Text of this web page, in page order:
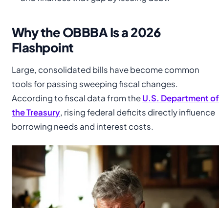
Why the OBBBA Is a 2026
Flashpoint
Large, consolidated bills have become common
tools for passing sweeping fiscal changes.
According to fiscal data from theU.S. Department of
the Treasury, rising federal deficits directly influence
borrowing needs and interest costs.